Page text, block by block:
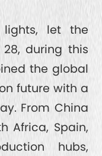
lights, let the
during this
the global
future with a
From China
Africa, Spain,
hubs,